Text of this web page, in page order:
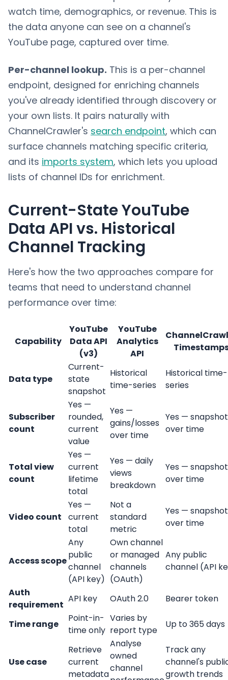
watch time, demographics, or revenue. This is
the data anyone can see on a channel's
YouTube page, captured over time.
Per-channel lookup. This is a per-channel
endpoint, designed for enriching channels
you've already identified through discovery or
your own lists. It pairs naturally with
ChannelCrawler's search endpoint, which can
surface channels matching specific criteria,
and its imports system, which lets you upload
lists of channel IDs for enrichment.
Current-State YouTube
Data API vs. Historical
Channel Tracking
Here's how the two approaches compare for
teams that need to understand channel
performance over time:
Capability
YouTube
Data API
(v3)
YouTube
Analytics
API
Data type
Current-
state
snapshot
Historical
time-series
Historical time-
series
Subscriber
count
Yes —
rounded,
current
value
Yes —
gains/losses
over time
Yes —
over time
Total view
count
Yes —
current
lifetime
total
Yes — daily
views
breakdown
Yes —
over time
Video count
Yes —
current
total
Not a
standard
metric
Yes —
over time
Access scope
Any
public
channel
(API key)
Own channel
or managed
channels
(OAuth)
Any public
channel (API
Auth
requirement
API key OAuth 2.0 Bearer token
Time range
Point-in-
time only
Varies by
report type
Up to 365 days
Use case
Retrieve
current
metadata
Analyse
owned
channel
Track any
channel's
growth trends